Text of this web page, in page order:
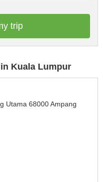
trip
Kuala Lumpur
Utama 68000 Ampang